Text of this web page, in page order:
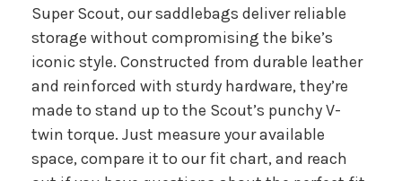
Super Scout, our saddlebags deliver reliable
storage without compromising the bike’s
iconic style. Constructed from durable leather
and reinforced with sturdy hardware, they’re
made to stand up to the Scout’s punchy V-
twin torque. Just measure your available
space, compare it to our fit chart, and reach